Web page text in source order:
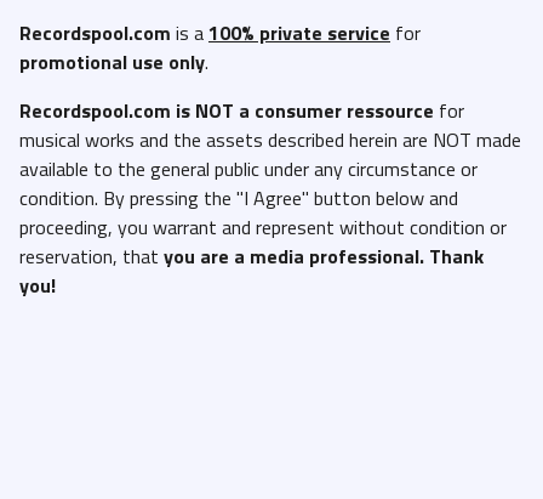
Recordspool.com is a100% private service for
promotional use only.
Recordspool.com is NOT a consumer ressource for
musical works and the assets described herein are NOT made
available to the general public under any circumstance or
condition. By pressing the "I Agree" button below and
proceeding, you warrant and represent without condition or
reservation, that you are a media professional. Thank
you!